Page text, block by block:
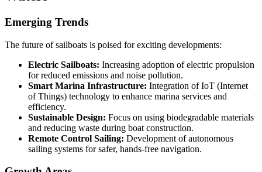
Emerging Trends
The future of sailboats is poised for exciting developments:
Electric Sailboats: Increasing adoption of electric propulsion
for reduced emissions and noise pollution.
Smart Marina Infrastructure: Integration of IoT (Internet
of Things) technology to enhance marina services and
efficiency.
Sustainable Design: Focus on using biodegradable materials
and reducing waste during boat construction.
Remote Control Sailing: Development of autonomous
sailing systems for safer, hands-free navigation.